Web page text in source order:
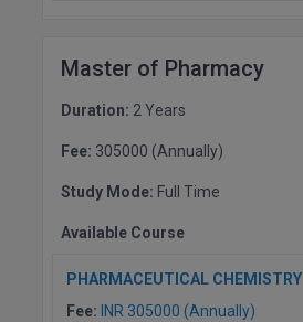
Master of Pharmacy
Duration: 2 Years
Fee: 305000 (Annually)
Study Mode: Full Time
Available Course
PHARMACEUTICAL CHEMISTRY
Fee: INR 305000 (Annually)